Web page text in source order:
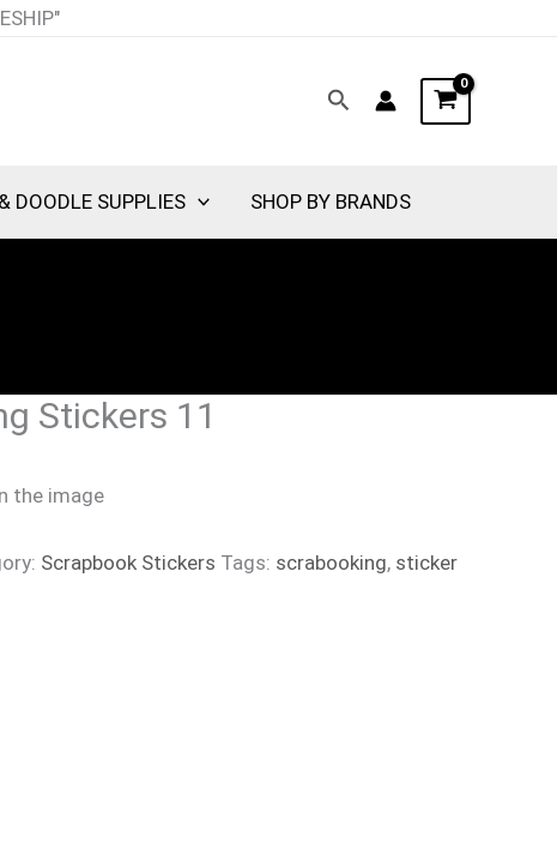
Search
DOODLE SUPPLIES SHOP BY BRANDS
Stickers 11
the image
Scrapbook Stickers Tags: scrabooking, sticker